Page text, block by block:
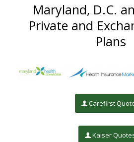
Maryland, D.C.
Private and
Plans
Carefirst
Kaiser